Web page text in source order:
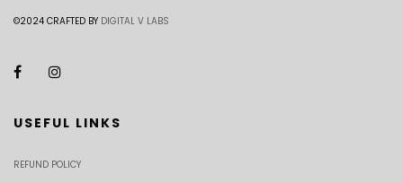
©2024 CRAFTED BY DIGITAL V LABS
USEFUL LINKS
REFUND POLICY